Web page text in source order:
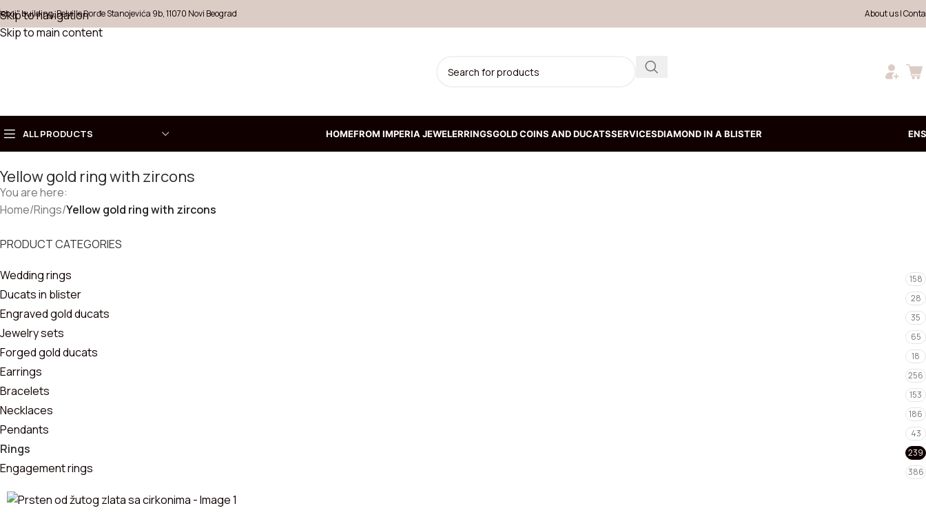
Skip to navigation
Skip to main content
building, Belville Đorđe Stanojevića 9b, 11070 Novi Beograd About us|
ALL PRODUCTS
Choose
Necklaces
Rings
Earrings
Pendants
Bracelets
Jewelry sets
HOMEFROM IMPERIA JEWELERRINGSGOLD COINS AND DUCATSSERVICESDIAMOND IN A BLISTER EN
Yellow gold ring with zircons
You are here:
Home/Rings/Yellow gold ring with zircons
PRODUCT CATEGORIES
Wedding rings 158
Ducats in blister 28
Engraved gold ducats 35
Jewelry sets 65
Forged gold ducats 18
Earrings 256
Bracelets 153
Necklaces 186
Pendants 43
Rings 239
Engagement rings 386